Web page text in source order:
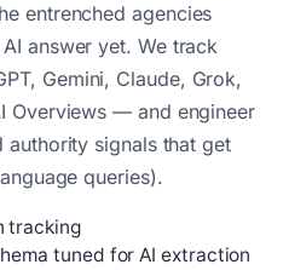
entrenched agencies
answer yet. We track
Gemini, Claude, Grok,
Overviews — and engineer
authority signals that get
queries).
tracking
tuned for AI extraction